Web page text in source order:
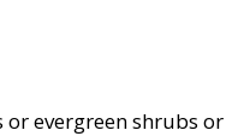
or evergreen shrubs or